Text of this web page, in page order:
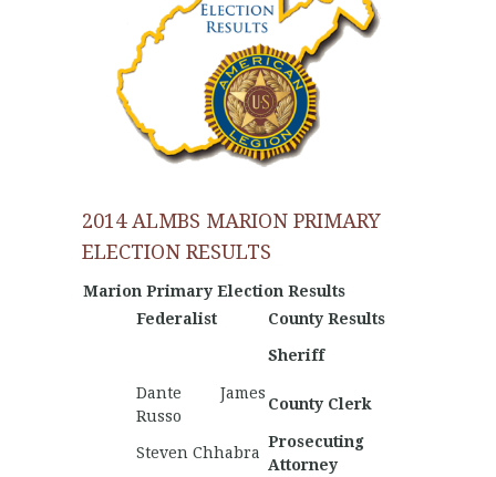
2014 ALMBS MARION PRIMARY
ELECTION RESULTS
Marion Primary Election Results
Federalist
County Results
Sheriff
Dante James
Russo
County Clerk
Steven Chhabra
Prosecuting
Attorney